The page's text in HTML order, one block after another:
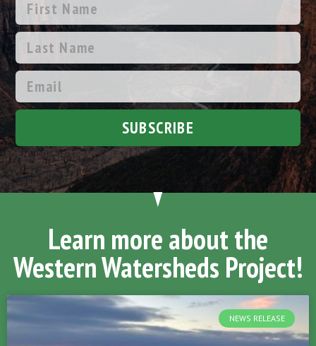
SUBSCRIBE
Learn more about the
Western Watersheds Project!
NEWS RELEASE